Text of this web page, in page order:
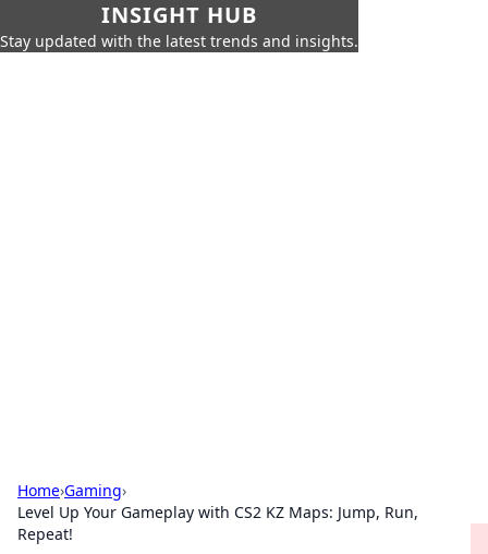
INSIGHT HUB
Stay updated with the latest trends and insights.
Home›Gaming›
Level Up Your Gameplay with CS2 KZ Maps: Jump, Run,
Repeat!